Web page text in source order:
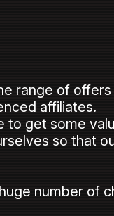
range of
affiliates.
get some
so that
number of